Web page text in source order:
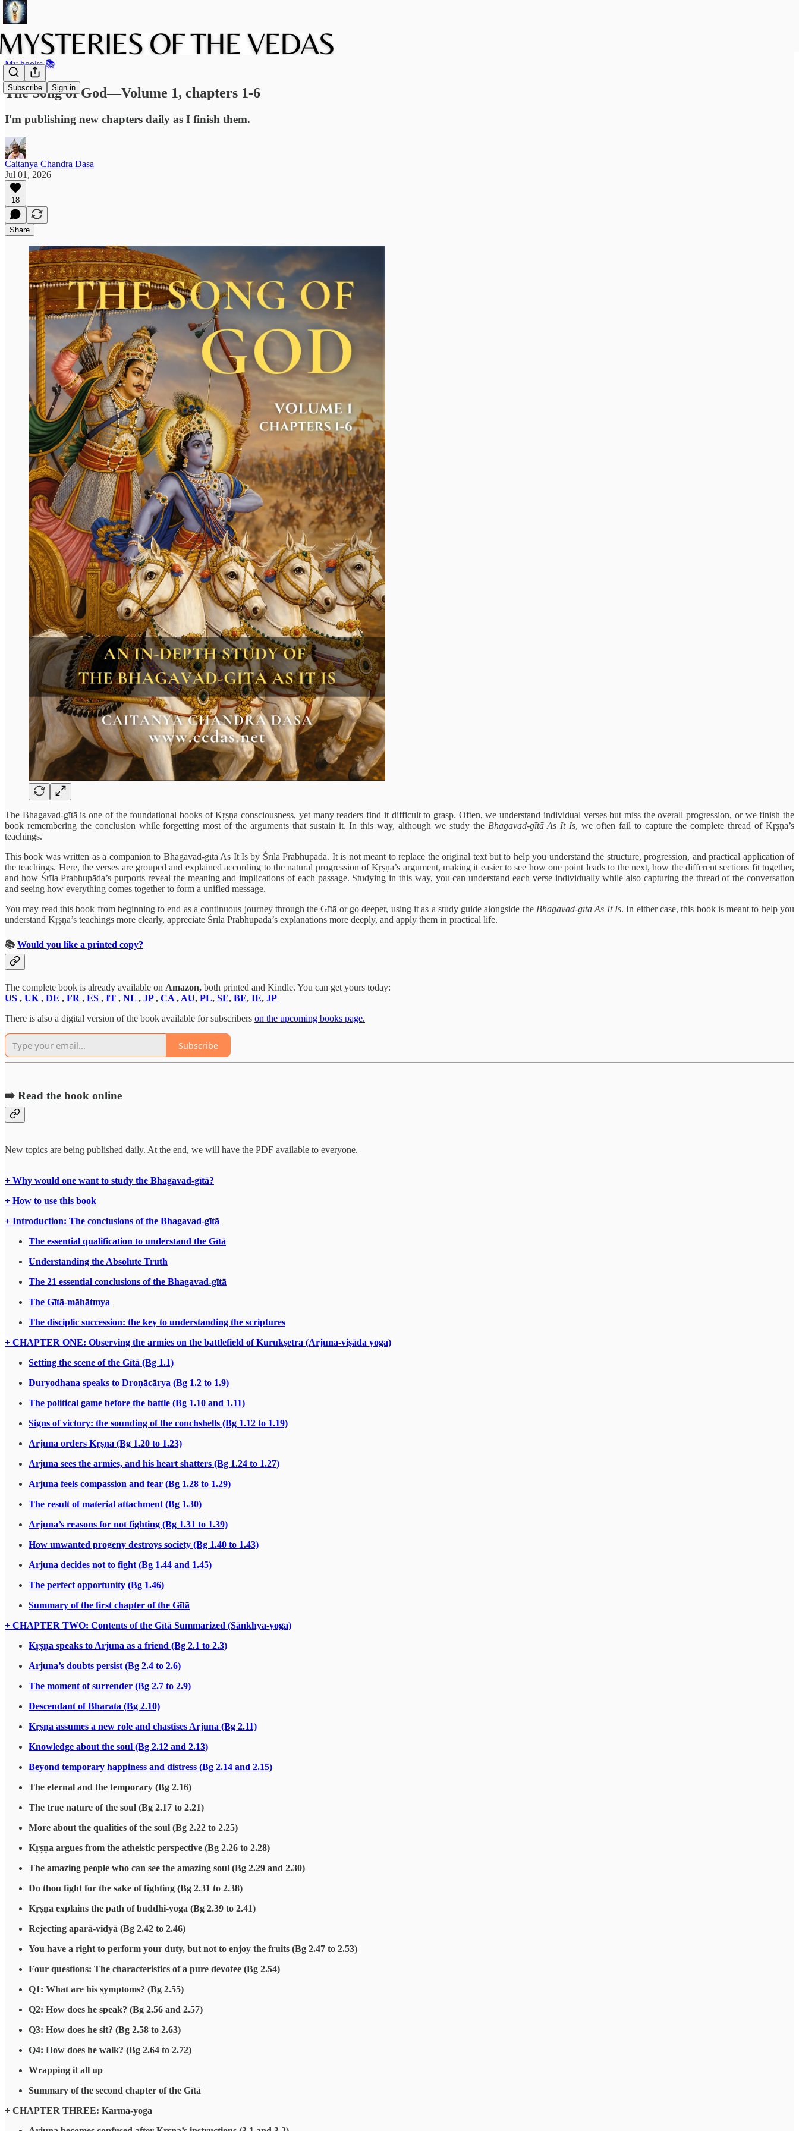
Subscribe Sign in
My books 📚
The Song of God—Volume 1, chapters 1-6
I'm publishing new chapters daily as I finish them.
Caitanya Chandra Dasa
Jul 01, 2026
18
Share
The Bhagavad-gītā is one of the foundational books of Kṛṣṇa consciousness, yet many readers find it difficult to grasp. Often, we understand individual verses but miss the overall progression, or we finish the
book remembering the conclusion while forgetting most of the arguments that sustain it. In this way, although we study the Bhagavad-gītā As It Is, we often fail to capture the complete thread of Kṛṣṇa’s
teachings.
This book was written as a companion to Bhagavad-gītā As It Is by Śrīla Prabhupāda. It is not meant to replace the original text but to help you understand the structure, progression, and practical application of
the teachings. Here, the verses are grouped and explained according to the natural progression of Kṛṣṇa’s argument, making it easier to see how one point leads to the next, how the different sections fit together,
and how Śrīla Prabhupāda’s purports reveal the meaning and implications of each passage. Studying in this way, you can understand each verse individually while also capturing the thread of the conversation
and seeing how everything comes together to form a unified message.
You may read this book from beginning to end as a continuous journey through the Gītā or go deeper, using it as a study guide alongside the Bhagavad-gītā As It Is. In either case, this book is meant to help you
understand Kṛṣṇa’s teachings more clearly, appreciate Śrīla Prabhupāda’s explanations more deeply, and apply them in practical life.
📚Would you like a printed copy?
The complete book is already available on Amazon, both printed and Kindle. You can get yours today:
US , UK , DE , FR , ES , IT , NL , JP, CA , AU, PL, SE, BE, IE, JP
There is also a digital version of the book available for subscribers on the upcoming books page.
Subscribe
➡️ Read the book online
New topics are being published daily. At the end, we will have the PDF available to everyone.
+ Why would one want to study the Bhagavad-gītā?
+ How to use this book
+ Introduction: The conclusions of the Bhagavad-gītā
The essential qualification to understand the Gītā
Understanding the Absolute Truth
The 21 essential conclusions of the Bhagavad-gītā
The Gītā-māhātmya
The disciplic succession: the key to understanding the scriptures
+ CHAPTER ONE: Observing the armies on the battlefield of Kurukṣetra (Arjuna-viṣāda yoga)
Setting the scene of the Gītā (Bg 1.1)
Duryodhana speaks to Droṇācārya (Bg 1.2 to 1.9)
The political game before the battle (Bg 1.10 and 1.11)
Signs of victory: the sounding of the conchshells (Bg 1.12 to 1.19)
Arjuna orders Kṛṣṇa (Bg 1.20 to 1.23)
Arjuna sees the armies, and his heart shatters (Bg 1.24 to 1.27)
Arjuna feels compassion and fear (Bg 1.28 to 1.29)
The result of material attachment (Bg 1.30)
Arjuna’s reasons for not fighting (Bg 1.31 to 1.39)
How unwanted progeny destroys society (Bg 1.40 to 1.43)
Arjuna decides not to fight (Bg 1.44 and 1.45)
The perfect opportunity (Bg 1.46)
Summary of the first chapter of the Gītā
+ CHAPTER TWO: Contents of the Gītā Summarized (Sānkhya-yoga)
Kṛṣṇa speaks to Arjuna as a friend (Bg 2.1 to 2.3)
Arjuna’s doubts persist (Bg 2.4 to 2.6)
The moment of surrender (Bg 2.7 to 2.9)
Descendant of Bharata (Bg 2.10)
Kṛṣṇa assumes a new role and chastises Arjuna (Bg 2.11)
Knowledge about the soul (Bg 2.12 and 2.13)
Beyond temporary happiness and distress (Bg 2.14 and 2.15)
The eternal and the temporary (Bg 2.16)
The true nature of the soul (Bg 2.17 to 2.21)
More about the qualities of the soul (Bg 2.22 to 2.25)
Kṛṣṇa argues from the atheistic perspective (Bg 2.26 to 2.28)
The amazing people who can see the amazing soul (Bg 2.29 and 2.30)
Do thou fight for the sake of fighting (Bg 2.31 to 2.38)
Kṛṣṇa explains the path of buddhi-yoga (Bg 2.39 to 2.41)
Rejecting aparā-vidyā (Bg 2.42 to 2.46)
You have a right to perform your duty, but not to enjoy the fruits (Bg 2.47 to 2.53)
Four questions: The characteristics of a pure devotee (Bg 2.54)
Q1: What are his symptoms? (Bg 2.55)
Q2: How does he speak? (Bg 2.56 and 2.57)
Q3: How does he sit? (Bg 2.58 to 2.63)
Q4: How does he walk? (Bg 2.64 to 2.72)
Wrapping it all up
Summary of the second chapter of the Gītā
+ CHAPTER THREE: Karma-yoga